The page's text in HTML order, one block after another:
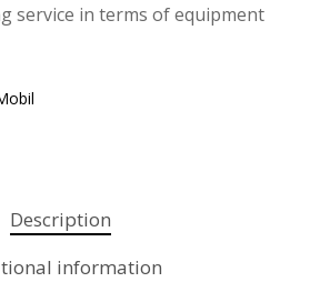
service in terms of equipment
Description
information